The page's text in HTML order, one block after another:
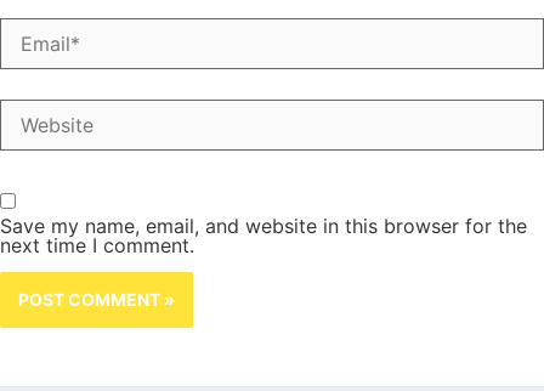
Email*
Website
Save my name, email, and website in this browser for the
next time I comment.